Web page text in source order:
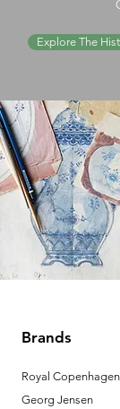
Explore The
Brands
Royal Copenhagen
Georg Jensen